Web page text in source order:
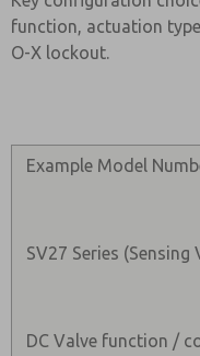
function, actuation
O-X lockout.
Example Model
SV27 Series (Sensing
DC Valve function /